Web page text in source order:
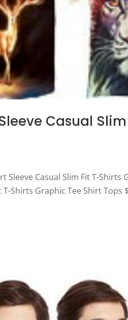
Casual
Casual Slim Fit T-Shirts
Shirts Graphic Tee Shirt Tops